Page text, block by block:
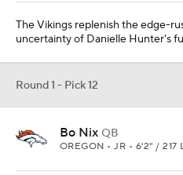
The Vikings replenish the edge-
uncertainty of Danielle Hunter's
Round 1 - Pick 12
Bo Nix QB
OREGON • JR • 6'2" / 217